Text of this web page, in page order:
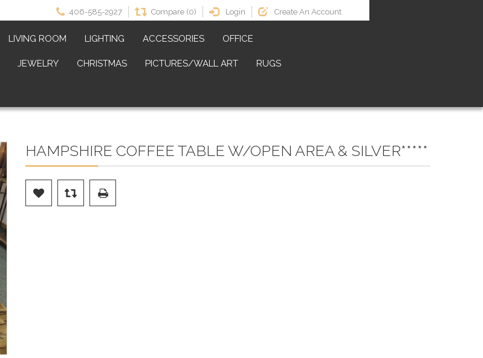
406-585-2927 Compare (0) Login Create An Account
LIVING ROOM LIGHTING ACCESSORIES OFFICE
JEWELRY CHRISTMAS PICTURES/WALL ART RUGS
HAMPSHIRE COFFEE TABLE W/OPEN AREA & SILVER*****